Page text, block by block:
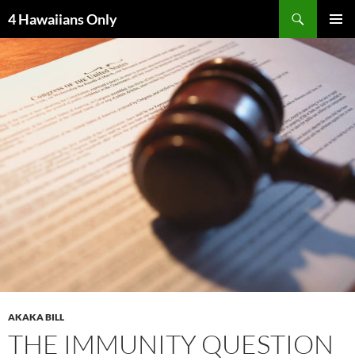
to
content
4 Hawaiians Only
MENU
AKAKA BILL
THE IMMUNITY QUESTION